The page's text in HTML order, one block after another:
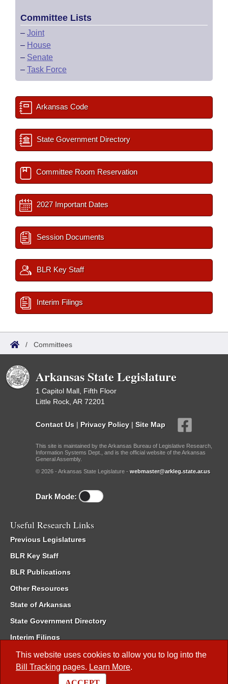
This website uses cookies to allow you to log into the
Bill Tracking pages. Learn More.
Committee Lists
– Joint
– House
– Senate
– Task Force
Arkansas Code
State Government Directory
Committee Room Reservation
2027 Important Dates
Session Documents
BLR Key Staff
Interim Filings
/ Committees
Arkansas State Legislature
1 Capitol Mall, Fifth Floor
Little Rock, AR 72201
Contact Us | Privacy Policy | Site Map
This site is maintained by the Arkansas Bureau of Legislative Research,
Information Systems Dept., and is the official website of the Arkansas
General Assembly.
© 2026 - Arkansas State Legislature - webmaster@arkleg.state.ar.us
Dark Mode:
Useful Research Links
Previous Legislatures
BLR Key Staff
BLR Publications
Other Resources
State of Arkansas
State Government Directory
Interim Filings
Committee Room Reservation
Meetings of the Whole/Business Meetings